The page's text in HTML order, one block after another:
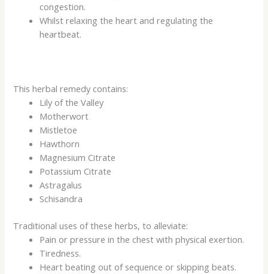
congestion.
Whilst relaxing the heart and regulating the
heartbeat.
This herbal remedy contains:
Lily of the Valley
Motherwort
Mistletoe
Hawthorn
Magnesium Citrate
Potassium Citrate
Astragalus
Schisandra
Traditional uses of these herbs, to alleviate:
Pain or pressure in the chest with physical exertion.
Tiredness.
Heart beating out of sequence or skipping beats.